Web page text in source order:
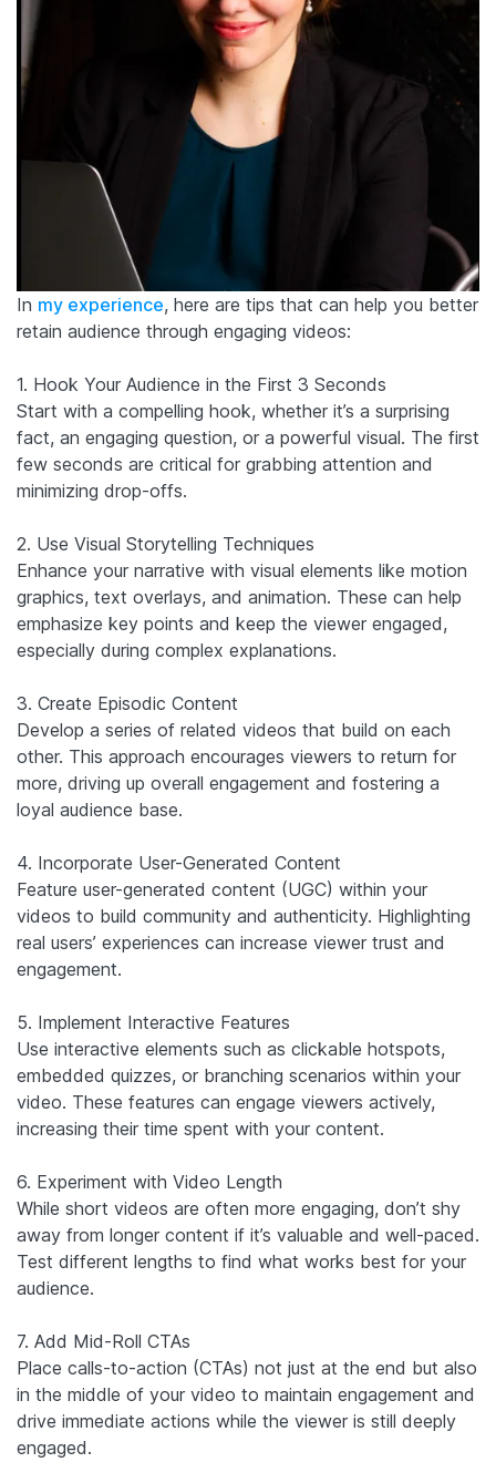
In my experience, here are tips that can help you better
retain audience through engaging videos:
1. Hook Your Audience in the First 3 Seconds
Start with a compelling hook, whether it’s a surprising
fact, an engaging question, or a powerful visual. The first
few seconds are critical for grabbing attention and
minimizing drop-offs.
2. Use Visual Storytelling Techniques
Enhance your narrative with visual elements like motion
graphics, text overlays, and animation. These can help
emphasize key points and keep the viewer engaged,
especially during complex explanations.
3. Create Episodic Content
Develop a series of related videos that build on each
other. This approach encourages viewers to return for
more, driving up overall engagement and fostering a
loyal audience base.
4. Incorporate User-Generated Content
Feature user-generated content (UGC) within your
videos to build community and authenticity. Highlighting
real users’ experiences can increase viewer trust and
engagement.
5. Implement Interactive Features
Use interactive elements such as clickable hotspots,
embedded quizzes, or branching scenarios within your
video. These features can engage viewers actively,
increasing their time spent with your content.
6. Experiment with Video Length
While short videos are often more engaging, don’t shy
away from longer content if it’s valuable and well-paced.
Test different lengths to find what works best for your
audience.
7. Add Mid-Roll CTAs
Place calls-to-action (CTAs) not just at the end but also
in the middle of your video to maintain engagement and
drive immediate actions while the viewer is still deeply
engaged.